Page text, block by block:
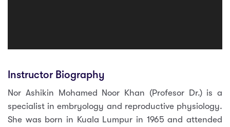
Instructor Biography
Nor Ashikin Mohamed Noor Khan (Profesor Dr.) is a
specialist in embryology and reproductive physiology.
She was born in Kuala Lumpur in 1965 and attended